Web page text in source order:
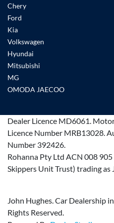
Chery
Ford
Kia
Volkswagen
Hyundai
Mitsubishi
MG
OMODA JAECOO
Dealer Licence MD6061.
Licence Number MRB13028.
Number 392426.
Rohanna Pty Ltd ACN 008
Skippers Unit Trust) trading as
John Hughes. Car Dealership
Rights Reserved.